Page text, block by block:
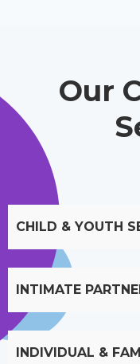
Our
CHILD & YOUTH
INTIMATE
INDIVIDUAL &